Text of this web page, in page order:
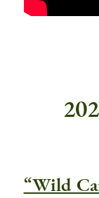
“Wild